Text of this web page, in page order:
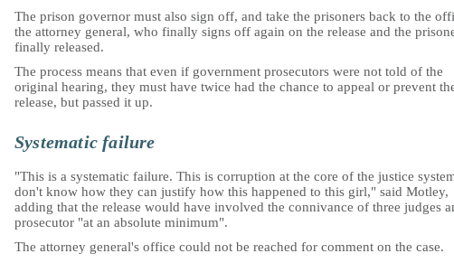
The prison governor must also sign off, and take the prisoners back to the
the attorney general, who finally signs off again on the release and the
finally released.
The process means that even if government prosecutors were not told of the
original hearing, they must have twice had the chance to appeal or prevent
release, but passed it up.
Systematic failure
"This is a systematic failure. This is corruption at the core of the justice
don't know how they can justify how this happened to this girl," said Motley,
adding that the release would have involved the connivance of three judges
prosecutor "at an absolute minimum".
The attorney general's office could not be reached for comment on the case.